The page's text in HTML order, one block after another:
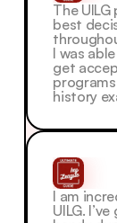
The
best
I was
get
history
I am
UILG.